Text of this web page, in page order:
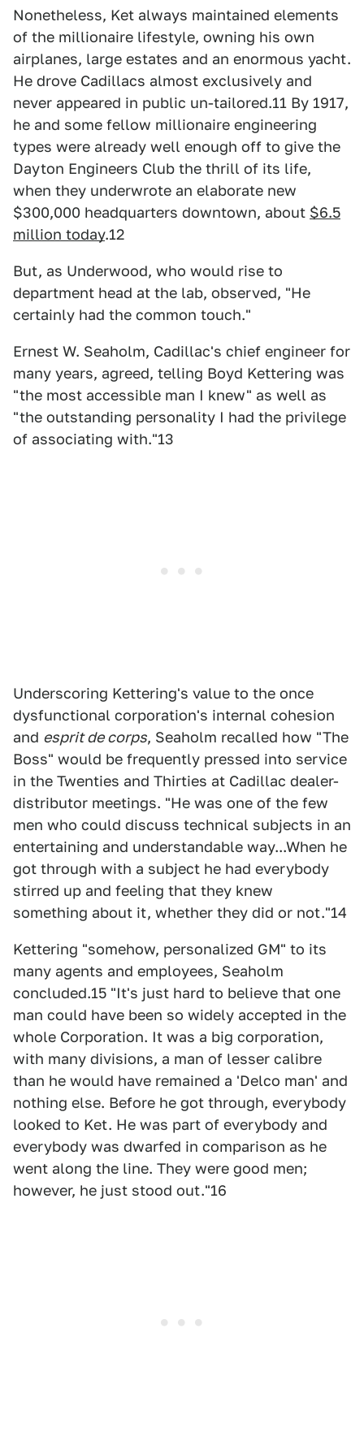
Nonetheless, Ket always maintained elements
of the millionaire lifestyle, owning his own
airplanes, large estates and an enormous yacht.
He drove Cadillacs almost exclusively and
never appeared in public un-tailored.11 By 1917,
he and some fellow millionaire engineering
types were already well enough off to give the
Dayton Engineers Club the thrill of its life,
when they underwrote an elaborate new
$300,000 headquarters downtown, about $6.5
million today.12
But, as Underwood, who would rise to
department head at the lab, observed, "He
certainly had the common touch."
Ernest W. Seaholm, Cadillac's chief engineer for
many years, agreed, telling Boyd Kettering was
"the most accessible man I knew" as well as
"the outstanding personality I had the privilege
of associating with."13
Underscoring Kettering's value to the once
dysfunctional corporation's internal cohesion
and esprit de corps, Seaholm recalled how "The
Boss" would be frequently pressed into service
in the Twenties and Thirties at Cadillac dealer-
distributor meetings. "He was one of the few
men who could discuss technical subjects in an
entertaining and understandable way...When he
got through with a subject he had everybody
stirred up and feeling that they knew
something about it, whether they did or not."14
Kettering "somehow, personalized GM" to its
many agents and employees, Seaholm
concluded.15 "It's just hard to believe that one
man could have been so widely accepted in the
whole Corporation. It was a big corporation,
with many divisions, a man of lesser calibre
than he would have remained a 'Delco man' and
nothing else. Before he got through, everybody
looked to Ket. He was part of everybody and
everybody was dwarfed in comparison as he
went along the line. They were good men;
however, he just stood out."16